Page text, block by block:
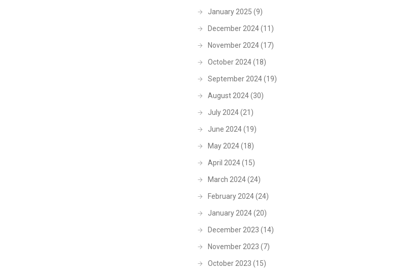
January 2025 (9)
December 2024(11)
November 2024(17)
October 2024(18)
September 2024(19)
August 2024(30)
July 2024(21)
June 2024(19)
May 2024(18)
April 2024(15)
March 2024(24)
February 2024(24)
January 2024(20)
December 2023 (14)
November 2023 (7)
October 2023 (15)